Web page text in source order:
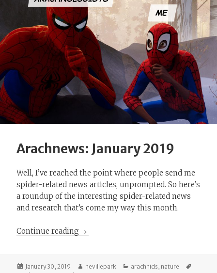
Arachnews: January 2019
Well, I’ve reached the point where people send me
spider-related news articles, unprompted. So here’s
a roundup of the interesting spider-related news
and research that’s come my way this month.
Continue reading Arachnews: January 2019
Posted
January 30, 2019 Author
nevillepark Categories
arachnids , nature